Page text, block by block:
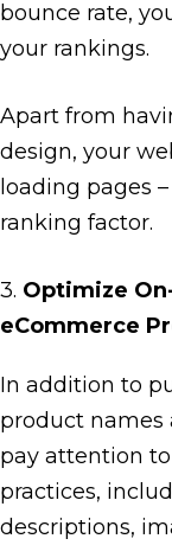
bounce rate,
your rankings.
Apart from
design, your
loading pages
ranking factor.
3. Optimize
eCommerce
In addition to
product names
pay attention
practices,
descriptions,